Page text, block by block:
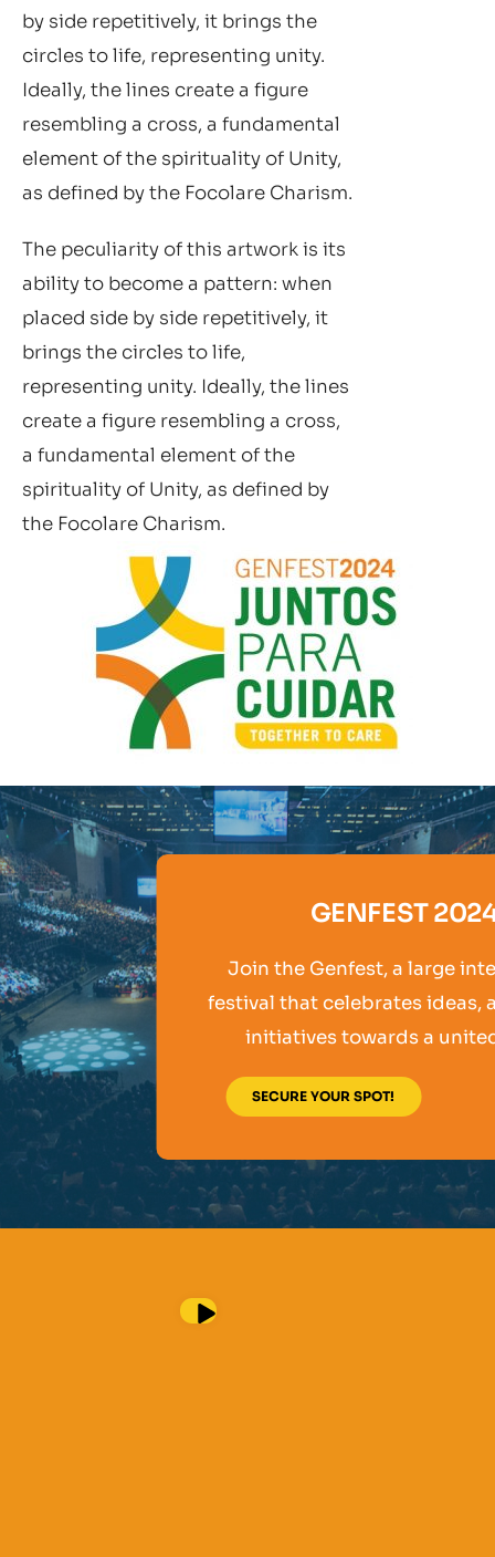
by side repetitively, it brings the
circles to life, representing unity.
Ideally, the lines create a figure
resembling a cross, a fundamental
element of the spirituality of Unity,
as defined by the Focolare Charism.
The peculiarity of this artwork is its
ability to become a pattern: when
placed side by side repetitively, it
brings the circles to life,
representing unity. Ideally, the lines
create a figure resembling a cross,
a fundamental element of the
spirituality of Unity, as defined by
the Focolare Charism.
GENFEST
Join the Genfest, a large
festival that celebrates ideas,
initiatives towards a
SECURE YOUR SPOT!